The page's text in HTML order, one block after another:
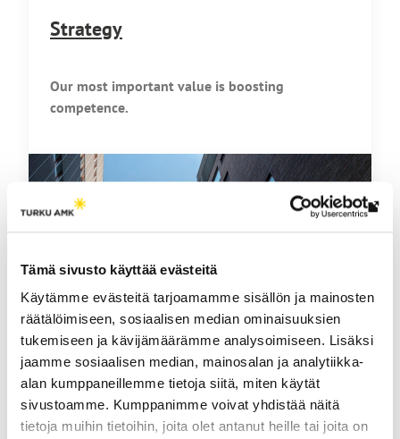
Tämä sivusto käyttää evästeitä
Käytämme evästeitä tarjoamamme sisällön ja mainosten
räätälöimiseen, sosiaalisen median ominaisuuksien
tukemiseen ja kävijämäärämme analysoimiseen. Lisäksi
jaamme sosiaalisen median, mainosalan ja analytiikka-
alan kumppaneillemme tietoja siitä, miten käytät
sivustoamme. Kumppanimme voivat yhdistää näitä
tietoja muihin tietoihin, joita olet antanut heille tai joita on
Strategy
Our most important value is boosting
competence.
Organisation